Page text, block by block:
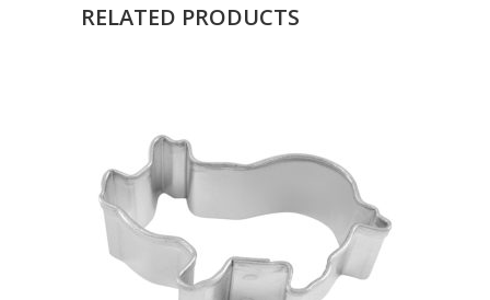
RELATED PRODUCTS